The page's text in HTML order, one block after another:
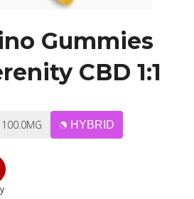
Gummies
CBD 1:1
HYBRID